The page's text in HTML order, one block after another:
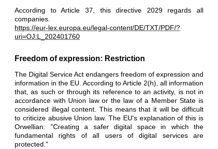
According to Article 37, this directive 2029 regards all
companies.
https://eur-lex.europa.eu/legal-content/DE/TXT/PDF/?
uri=OJ:L_202401760
Freedom of expression: Restriction
The Digital Service Act endangers freedom of expression and
information in the EU. According to Article 2(h), all information
that, as such or through its reference to an activity, is not in
accordance with Union law or the law of a Member State is
considered illegal content. This means that it will be difficult
to criticize abusive Union law. The EU's explanation of this is
Orwellian: "Creating a safer digital space in which the
fundamental rights of all users of digital services are
protected."